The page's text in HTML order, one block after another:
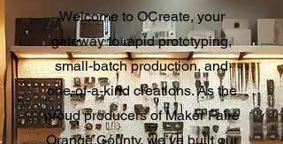
Welcome to OCreate, your
gateway to rapid prototyping,
small-batch production, and
one-of-a-kind creations. As the
proud producers of Maker Faire
Orange County, we’ve built our